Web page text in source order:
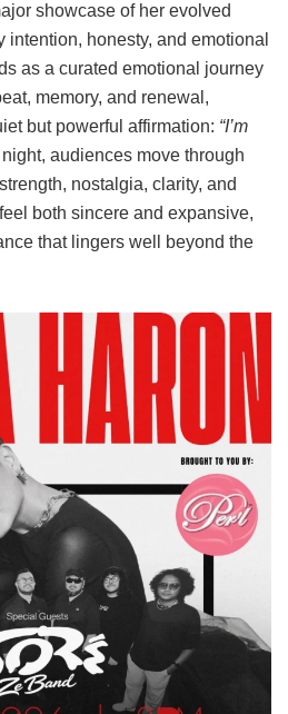
showcase of her evolved
intention, honesty, and emotional
as a curated emotional journey
memory, and renewal,
but powerful affirmation: “I’m
night, audiences move through
nostalgia, clarity, and
both sincere and expansive,
that lingers well beyond the